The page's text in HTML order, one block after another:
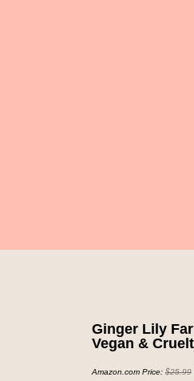
Ginger Lily
Vegan &
Amazon.com Price: $25.99